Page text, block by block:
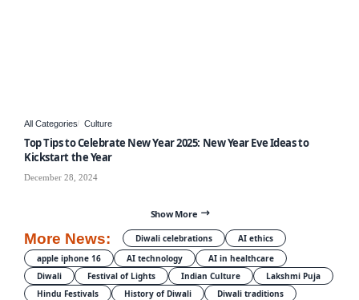
All Categories Culture
Top Tips to Celebrate New Year 2025: New Year Eve Ideas to
Kickstart the Year
December 28, 2024
Show More
More News: Diwali celebrations
AI ethics
apple iphone 16
AI technology
AI in healthcare
Diwali
Festival of Lights Indian Culture
Lakshmi Puja
Hindu Festivals
History of Diwali
Diwali traditions